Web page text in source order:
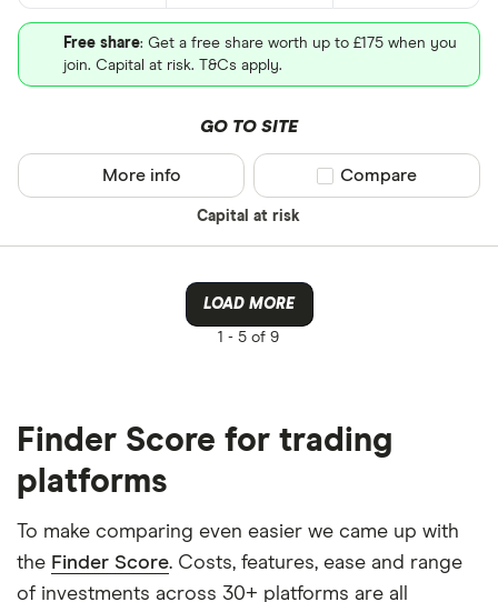
Free share: Get a free share worth up to £175 when you
join. Capital at risk. T&Cs apply.
GO TO SITE
Capital at risk
More info Compare product
Compare
LOAD MORE
1 - 5 of 9
Finder Score for trading
platforms
To make comparing even easier we came up with
the Finder Score. Costs, features, ease and range
of investments across 30+ platforms are all